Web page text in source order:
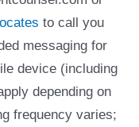
to call you
messaging for
device (including
depending on
frequency varies;